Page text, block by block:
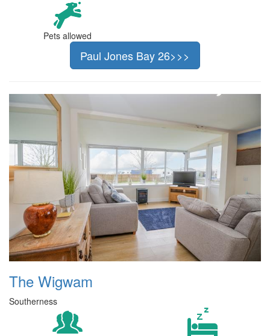
Pets allowed
Paul Jones Bay 26>>>
The Wigwam
Southerness